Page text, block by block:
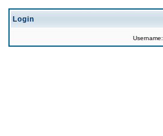
Login
Username: